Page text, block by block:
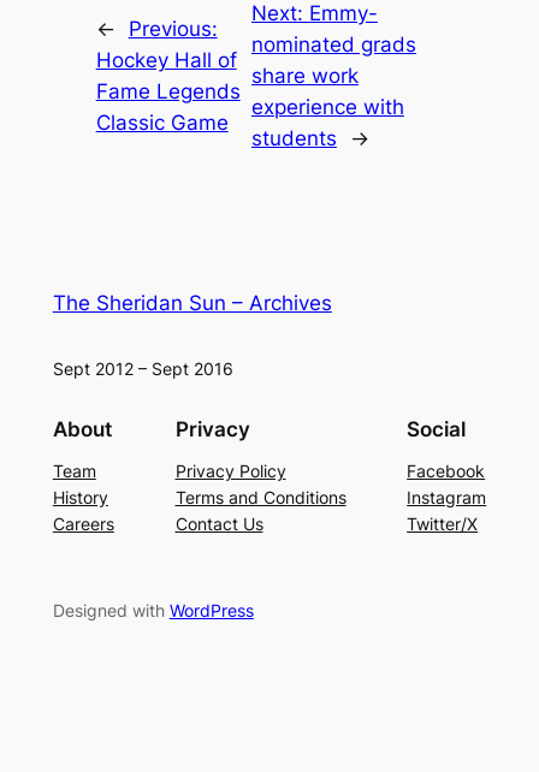
←
Previous:
Hockey Hall of
Fame Legends
Classic Game
Next: Emmy-
nominated grads
share work
experience with
students
→
The Sheridan Sun – Archives
Sept 2012 – Sept 2016
About
Team
History
Careers
Privacy
Privacy Policy
Terms and Conditions
Contact Us
Social
Facebook
Instagram
Twitter/X
Designed with WordPress